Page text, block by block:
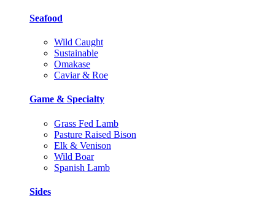
Seafood
Wild Caught
Sustainable
Omakase
Caviar & Roe
Game & Specialty
Grass Fed Lamb
Pasture Raised Bison
Elk & Venison
Wild Boar
Spanish Lamb
Sides